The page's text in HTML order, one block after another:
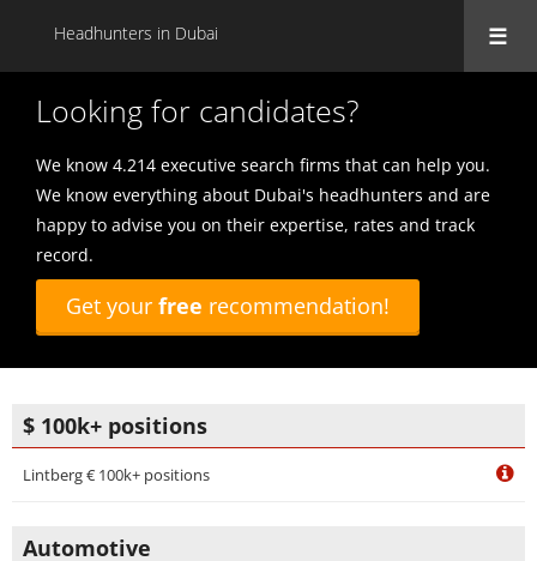
Headhunters in Dubai
Looking for candidates?
Get your free recommendation!
We know 4.214 executive search firms that can help you.
We know everything about Dubai's headhunters and are
happy to advise you on their expertise, rates and track
record.
$ 100k+ positions
Lintberg € 100k+ positions
Automotive